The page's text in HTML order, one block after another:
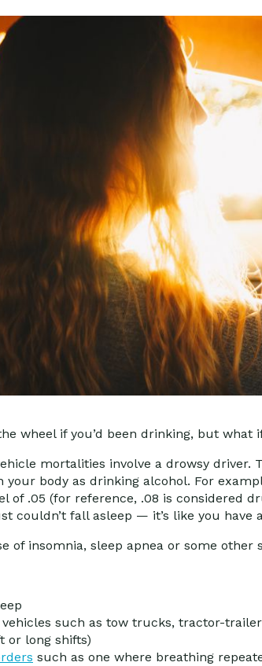
wheel if you’d been drinking, but what
mortalities involve a drowsy driver.
body as drinking alcohol. For
of .05 (for reference, .08 is considered
couldn’t fall asleep — it’s like you have
of insomnia, sleep apnea or some
such as tow trucks, tractor-
or long shifts)
such as one where breathing